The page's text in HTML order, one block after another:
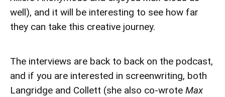
well), and it will be interesting to see how far
they can take this creative journey.
The interviews are back to back on the podcast,
and if you are interested in screenwriting, both
Langridge and Collett (she also co-wrote Max